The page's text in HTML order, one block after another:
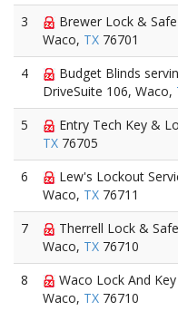
3
Brewer Lock &
Waco, TX 76701
4
Budget Blinds
DriveSuite 106, Waco,
5
Entry Tech Key &
TX 76705
6
Lew's Lockout
Waco, TX 76711
7
Therrell Lock &
Waco, TX 76710
8
Waco Lock And
Waco, TX 76710